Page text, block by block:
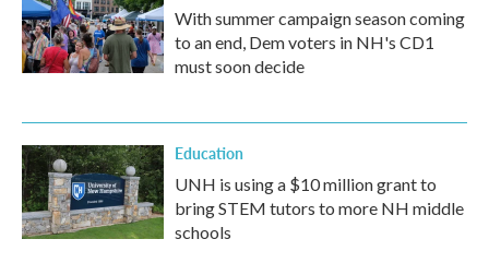
With summer campaign season coming
to an end, Dem voters in NH's CD1
must soon decide
Education
UNH is using a $10 million grant to
bring STEM tutors to more NH middle
schools